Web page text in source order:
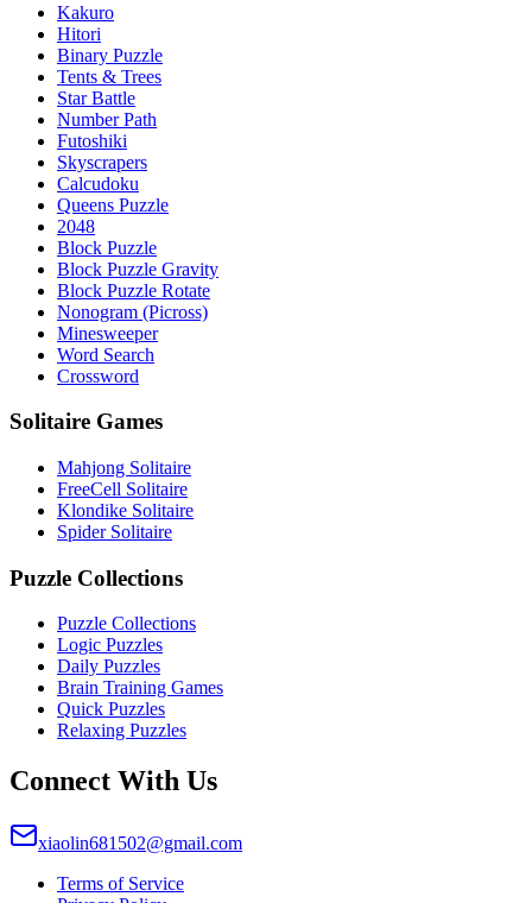
Kakuro
Hitori
Binary Puzzle
Tents & Trees
Star Battle
Number Path
Futoshiki
Skyscrapers
Calcudoku
Queens Puzzle
2048
Block Puzzle
Block Puzzle Gravity
Block Puzzle Rotate
Nonogram (Picross)
Minesweeper
Word Search
Crossword
Solitaire Games
Mahjong Solitaire
FreeCell Solitaire
Klondike Solitaire
Spider Solitaire
Puzzle Collections
Puzzle Collections
Logic Puzzles
Daily Puzzles
Brain Training Games
Quick Puzzles
Relaxing Puzzles
Connect With Us
xiaolin681502@gmail.com
Terms of Service